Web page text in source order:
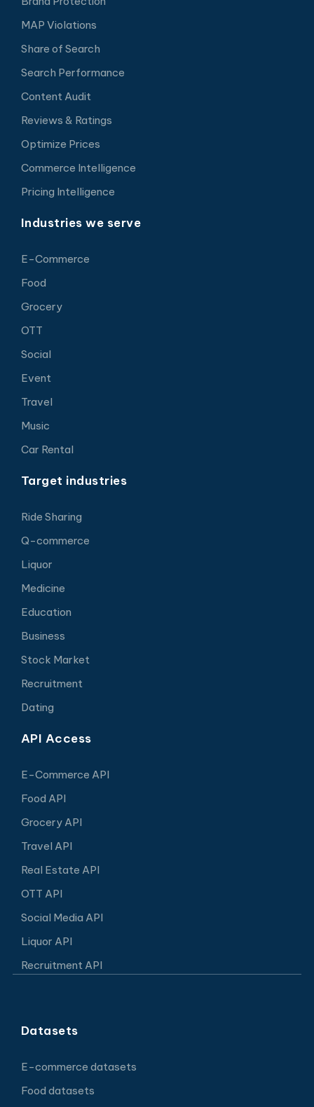
MAP Violations
Share of Search
Search Performance
Content Audit
Reviews & Ratings
Optimize Prices
Commerce Intelligence
Pricing Intelligence
Industries we serve
E-Commerce
Food
Grocery
OTT
Social
Event
Travel
Music
Car Rental
Target industries
Ride Sharing
Q-commerce
Liquor
Medicine
Education
Business
Stock Market
Recruitment
Dating
API Access
E-Commerce API
Food API
Grocery API
Travel API
Real Estate API
OTT API
Social Media API
Liquor API
Recruitment API
Datasets
E-commerce datasets
Food datasets